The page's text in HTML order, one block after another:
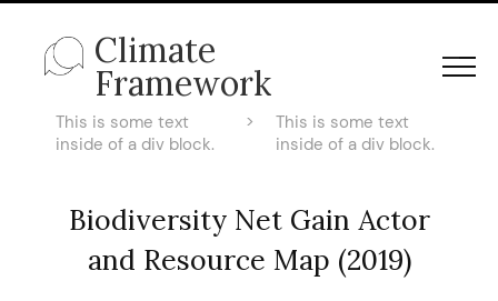
Climate
Framework
This is some text
inside of a div block.
>
This is some text
inside of a div block.
Biodiversity Net Gain Actor
and Resource Map (2019)